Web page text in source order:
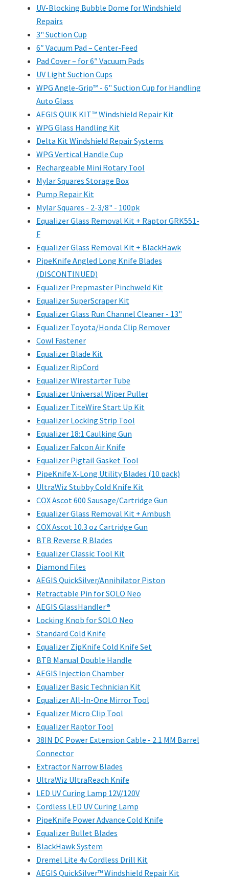
UV-Blocking Bubble Dome for Windshield
Repairs
3" Suction Cup
6″ Vacuum Pad – Center-Feed
Pad Cover – for 6″ Vacuum Pads
UV Light Suction Cups
WPG Angle-Grip™ - 6" Suction Cup for Handling
Auto Glass
AEGIS QUIK KIT™ Windshield Repair Kit
WPG Glass Handling Kit
Delta Kit Windshield Repair Systems
WPG Vertical Handle Cup
Rechargeable Mini Rotary Tool
Mylar Squares Storage Box
Pump Repair Kit
Mylar Squares - 2-3/8" - 100pk
Equalizer Glass Removal Kit + Raptor GRK551-
F
Equalizer Glass Removal Kit + BlackHawk
PipeKnife Angled Long Knife Blades
(DISCONTINUED)
Equalizer Prepmaster Pinchweld Kit
Equalizer SuperScraper Kit
Equalizer Glass Run Channel Cleaner - 13"
Equalizer Toyota/Honda Clip Remover
Cowl Fastener
Equalizer Blade Kit
Equalizer RipCord
Equalizer Wirestarter Tube
Equalizer Universal Wiper Puller
Equalizer TiteWire Start Up Kit
Equalizer Locking Strip Tool
Equalizer 18:1 Caulking Gun
Equalizer Falcon Air Knife
Equalizer Pigtail Gasket Tool
PipeKnife X-Long Utility Blades (10 pack)
UltraWiz Stubby Cold Knife Kit
COX Ascot 600 Sausage/Cartridge Gun
Equalizer Glass Removal Kit + Ambush
COX Ascot 10.3 oz Cartridge Gun
BTB Reverse R Blades
Equalizer Classic Tool Kit
Diamond Files
AEGIS QuickSilver/Annihilator Piston
Retractable Pin for SOLO Neo
AEGIS GlassHandler®
Locking Knob for SOLO Neo
Standard Cold Knife
Equalizer ZipKnife Cold Knife Set
BTB Manual Double Handle
AEGIS Injection Chamber
Equalizer Basic Technician Kit
Equalizer All-In-One Mirror Tool
Equalizer Micro Clip Tool
Equalizer Raptor Tool
38IN DC Power Extension Cable - 2.1 MM Barrel
Connector
Extractor Narrow Blades
UltraWiz UltraReach Knife
LED UV Curing Lamp 12V/120V
Cordless LED UV Curing Lamp
PipeKnife Power Advance Cold Knife
Equalizer Bullet Blades
BlackHawk System
Dremel Lite 4v Cordless Drill Kit
AEGIS QuickSilver™ Windshield Repair Kit